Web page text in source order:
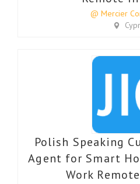
@ Mercier
Polish Speaking
Agent for Smart
Work